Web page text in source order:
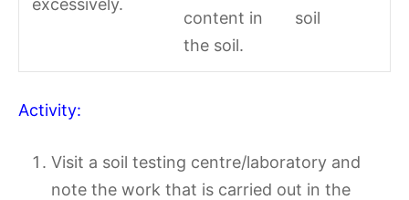
excessively.
content in
the soil.
soil
Activity:
Visit a soil testing centre/laboratory and
note the work that is carried out in the